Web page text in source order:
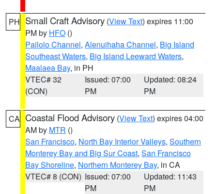
PH Small Craft Advisory (View Text) expires 11:00
PM by HFO ()
Pailolo Channel, Alenuihaha Channel, Big Island
Southeast Waters, Big Island Leeward Waters,
Maalaea Bay, in PH
VTEC# 32
(CON)
Issued: 07:00
PM
Updated: 08:24
PM
CA Coastal Flood Advisory (View Text) expires 04:00
AM by MTR ()
San Francisco, North Bay Interior Valleys, Southern
Monterey Bay and Big Sur Coast, San Francisco
Bay Shoreline, Northern Monterey Bay, in CA
VTEC# 8 (CON) Issued: 07:00
PM
Updated: 11:43
PM